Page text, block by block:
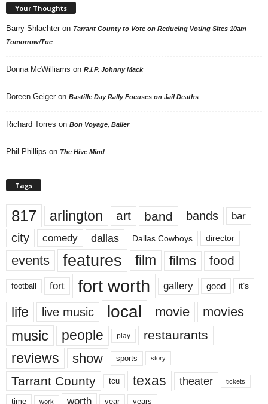
Your Thoughts
Barry Shlachter on Tarrant County to Vote on Reducing Voting Sites 10am
Tomorrow/Tue
Donna McWilliams on R.I.P. Johnny Mack
Doreen Geiger on Bastille Day Rally Focuses on Jail Deaths
Richard Torres on Bon Voyage, Baller
Phil Phillips on The Hive Mind
Tags
817 arlington art band bands bar
city comedy dallas Dallas Cowboys director
events features film films food
football fort fort worth gallery good it’s
life live music local movie movies
music people play restaurants
reviews show sports story
Tarrant County tcu texas theater tickets
time work worth year years